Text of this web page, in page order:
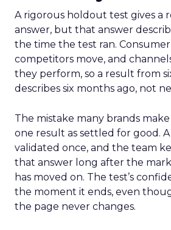
A rigorous holdout test gives a
answer, but that answer
the time the test ran.
competitors move, and
they perform, so a result from
describes six months ago, not
The mistake many brands
one result as settled for good.
validated once, and the team
that answer long after the
has moved on. The test’s
the moment it ends, even
the page never changes.